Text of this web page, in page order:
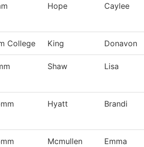
Hope Caylee
College King Donavon
Shaw Lisa
Hyatt Brandi
Mcmullen Emma